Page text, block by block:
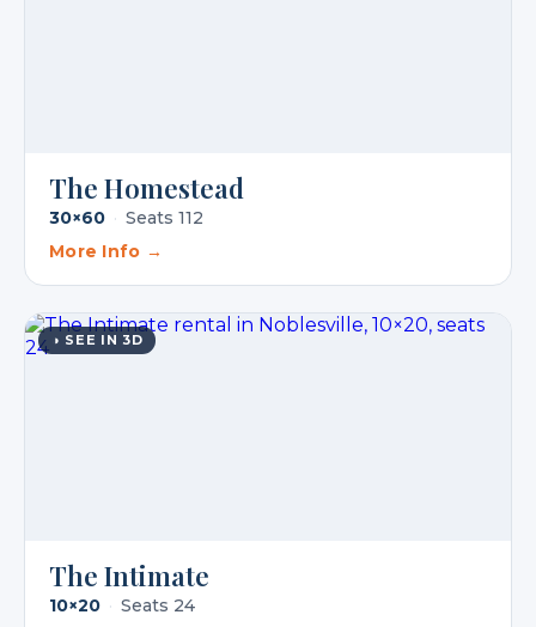
The Homestead
30×60 · Seats 112
More Info →
◑ SEE IN 3D
The Intimate
10×20 · Seats 24